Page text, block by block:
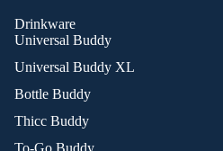
Drinkware
Universal Buddy
Universal Buddy XL
Bottle Buddy
Thicc Buddy